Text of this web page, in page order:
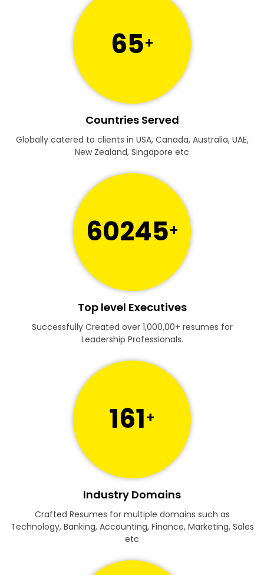
65+
Countries Served
Globally catered to clients in USA, Canada, Australia, UAE,
New Zealand, Singapore etc
60245+
Top level Executives
Successfully Created over 1,000,00+ resumes for
Leadership Professionals.
161+
Industry Domains
Crafted Resumes for multiple domains such as
Technology, Banking, Accounting, Finance, Marketing, Sales
etc